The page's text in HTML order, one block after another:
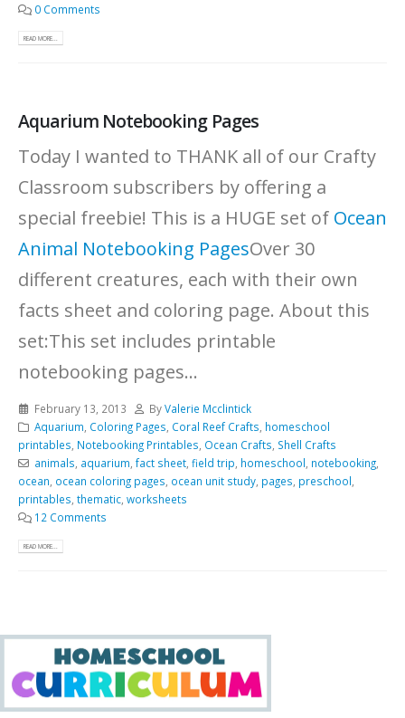
0 Comments
READ MORE...
Aquarium Notebooking Pages
Today I wanted to THANK all of our Crafty
Classroom subscribers by offering a
special freebie! This is a HUGE set of Ocean
Animal Notebooking PagesOver 30
different creatures, each with their own
facts sheet and coloring page. About this
set:This set includes printable
notebooking pages...
February 13, 2013 ByValerie Mcclintick
Aquarium Coloring Pages Coral Reef Crafts homeschool
printables Notebooking Printables Ocean Crafts Shell Crafts
animals aquarium fact sheet, field trip homeschool notebooking,
ocean ocean coloring pages ocean unit study pages preschool
printables thematic worksheets
12 Comments
READ MORE...